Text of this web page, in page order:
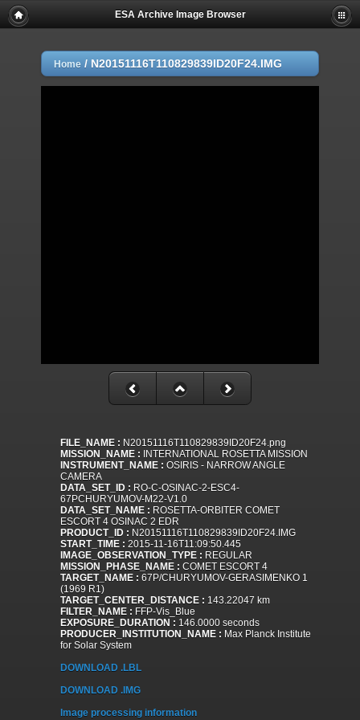
ESA Archive Image Browser
Home / N20151116T110829839ID20F24.IMG
FILE_NAME : N20151116T110829839ID20F24.png
MISSION_NAME : INTERNATIONAL ROSETTA MISSION
INSTRUMENT_NAME : OSIRIS - NARROW ANGLE
CAMERA
DATA_SET_ID : RO-C-OSINAC-2-ESC4-
67PCHURYUMOV-M22-V1.0
DATA_SET_NAME : ROSETTA-ORBITER COMET
ESCORT 4 OSINAC 2 EDR
PRODUCT_ID : N20151116T110829839ID20F24.IMG
START_TIME : 2015-11-16T11:09:50.445
IMAGE_OBSERVATION_TYPE : REGULAR
MISSION_PHASE_NAME : COMET ESCORT 4
TARGET_NAME : 67P/CHURYUMOV-GERASIMENKO 1
(1969 R1)
TARGET_CENTER_DISTANCE : 143.22047 km
FILTER_NAME : FFP-Vis_Blue
EXPOSURE_DURATION : 146.0000 seconds
PRODUCER_INSTITUTION_NAME : Max Planck Institute
for Solar System
DOWNLOAD .LBL
DOWNLOAD .IMG
Image processing information